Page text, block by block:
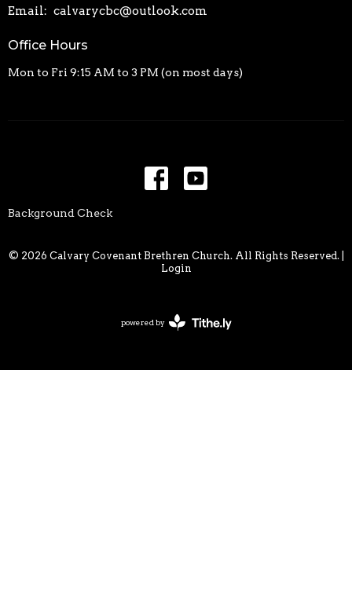
Email: calvarycbc@outlook.com
Office Hours
Mon to Fri 9:15 AM to 3 PM (on most days)
Background Check
© 2026 Calvary Covenant Brethren Church. All Rights Reserved. |
Login
powered by
Website